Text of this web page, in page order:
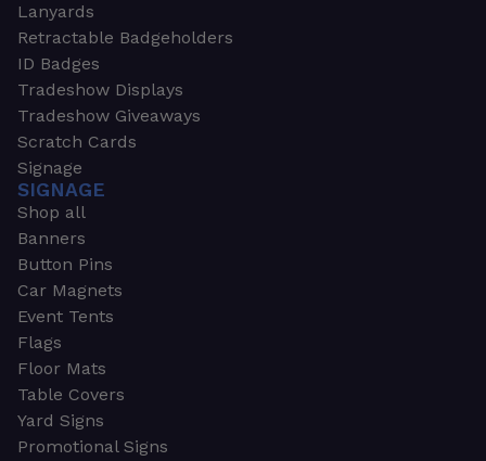
Lanyards
Retractable Badgeholders
ID Badges
Tradeshow Displays
Tradeshow Giveaways
Scratch Cards
Signage
SIGNAGE
Shop all
Banners
Button Pins
Car Magnets
Event Tents
Flags
Floor Mats
Table Covers
Yard Signs
Promotional Signs